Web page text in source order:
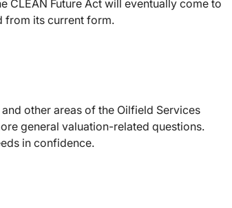
CLEAN Future Act will eventually come to
from its current form.
other areas of the Oilfield Services
general valuation-related questions.
in confidence.